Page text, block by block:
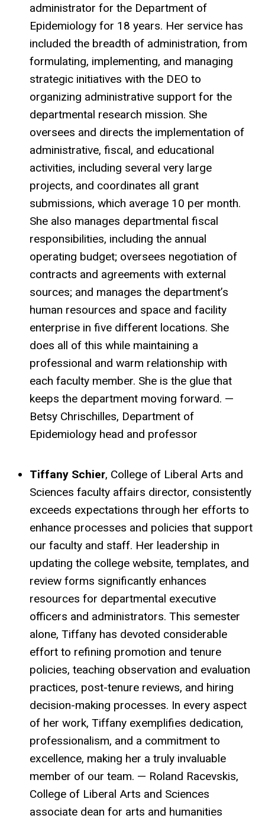
administrator for the Department of
Epidemiology for 18 years. Her service has
included the breadth of administration, from
formulating, implementing, and managing
strategic initiatives with the DEO to
organizing administrative support for the
departmental research mission. She
oversees and directs the implementation of
administrative, fiscal, and educational
activities, including several very large
projects, and coordinates all grant
submissions, which average 10 per month.
She also manages departmental fiscal
responsibilities, including the annual
operating budget; oversees negotiation of
contracts and agreements with external
sources; and manages the department’s
human resources and space and facility
enterprise in five different locations. She
does all of this while maintaining a
professional and warm relationship with
each faculty member. She is the glue that
keeps the department moving forward. —
Betsy Chrischilles, Department of
Epidemiology head and professor
Tiffany Schier, College of Liberal Arts and
Sciences faculty affairs director, consistently
exceeds expectations through her efforts to
enhance processes and policies that support
our faculty and staff. Her leadership in
updating the college website, templates, and
review forms significantly enhances
resources for departmental executive
officers and administrators. This semester
alone, Tiffany has devoted considerable
effort to refining promotion and tenure
policies, teaching observation and evaluation
practices, post-tenure reviews, and hiring
decision-making processes. In every aspect
of her work, Tiffany exemplifies dedication,
professionalism, and a commitment to
excellence, making her a truly invaluable
member of our team. — Roland Racevskis,
College of Liberal Arts and Sciences
associate dean for arts and humanities